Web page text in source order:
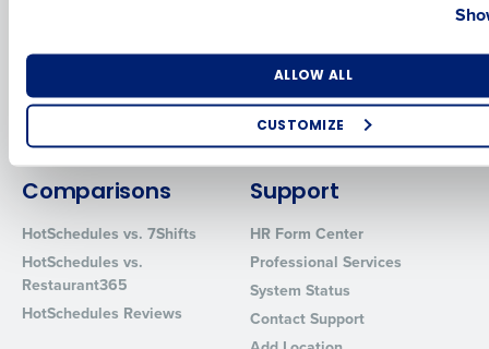
ALLOW ALL
CUSTOMIZE
Workforce Management
Inventory Management
Software
Adaco
HotSchedules
MacromatiX
Comparisons
HotSchedules vs. 7Shifts
HotSchedules vs.
Restaurant365
HotSchedules Reviews
Support
HR Form Center
Professional Services
System Status
Contact Support
Industry
0 of 250 max characters
By requesting a demo, you agree to receive automated text
from Fourth. Your information will be processed in accordance